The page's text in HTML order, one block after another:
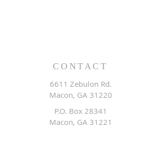
CONTACT
6611 Zebulon Rd.
Macon, GA 31220
P.O. Box 28341
Macon, GA 31221